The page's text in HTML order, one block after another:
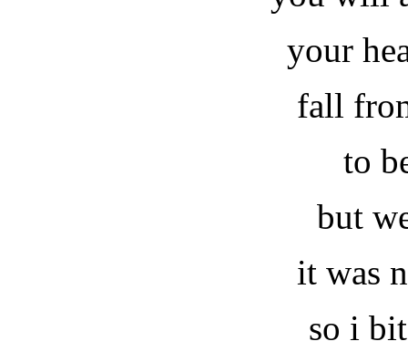
your
fall
to
but
it was
so i